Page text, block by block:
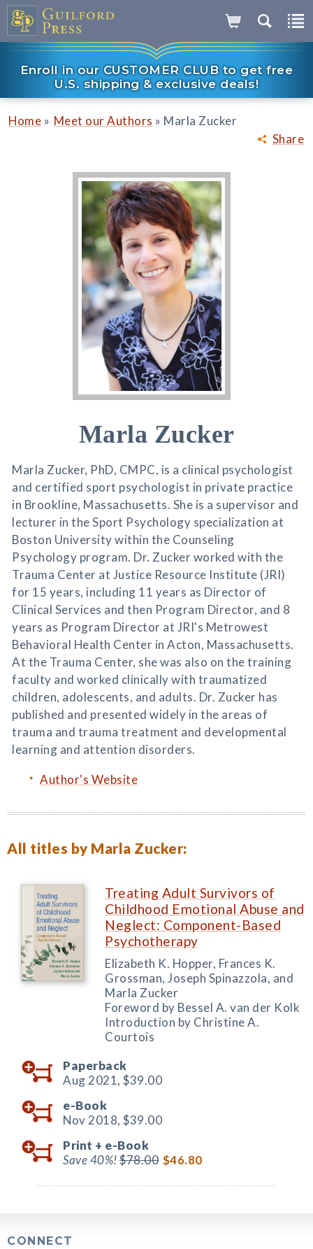
Enroll in our CUSTOMER CLUB to get free
U.S. shipping & exclusive deals!
Share
Home » Meet our Authors » Marla Zucker
Marla Zucker
Marla Zucker, PhD, CMPC, is a clinical psychologist
and certified sport psychologist in private practice
in Brookline, Massachusetts. She is a supervisor and
lecturer in the Sport Psychology specialization at
Boston University within the Counseling
Psychology program. Dr. Zucker worked with the
Trauma Center at Justice Resource Institute (JRI)
for 15 years, including 11 years as Director of
Clinical Services and then Program Director, and 8
years as Program Director at JRI's Metrowest
Behavioral Health Center in Acton, Massachusetts.
At the Trauma Center, she was also on the training
faculty and worked clinically with traumatized
children, adolescents, and adults. Dr. Zucker has
published and presented widely in the areas of
trauma and trauma treatment and developmental
learning and attention disorders.
Author's Website
All titles by Marla Zucker:
Treating Adult Survivors of
Childhood Emotional Abuse and
Neglect: Component-Based
Psychotherapy
Elizabeth K. Hopper, Frances K.
Grossman, Joseph Spinazzola, and
Marla Zucker
Foreword by Bessel A. van der Kolk
Introduction by Christine A.
Courtois
Paperback
Aug 2021, $39.00
e-Book
Nov 2018, $39.00
Print + e-Book
Save 40%!$78.00 $46.80
CONNECT